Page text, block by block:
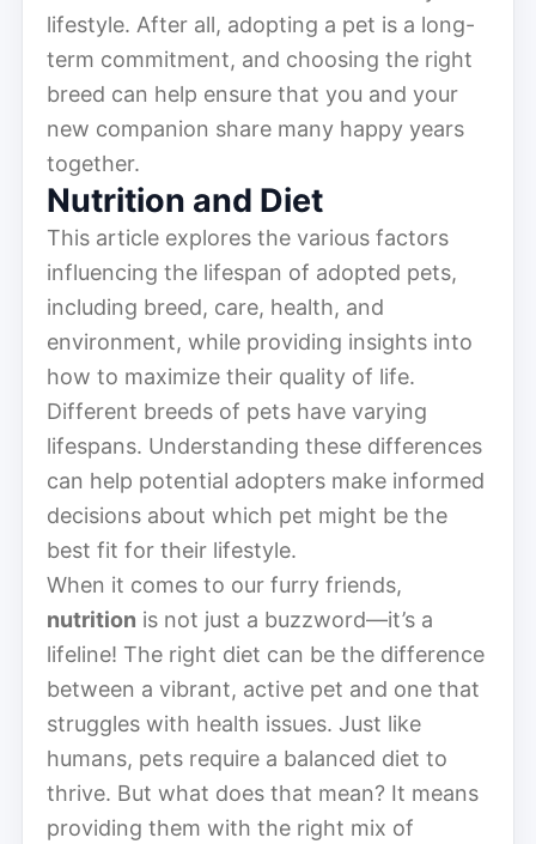
lifestyle. After all, adopting a pet is a long-
term commitment, and choosing the right
breed can help ensure that you and your
new companion share many happy years
together.
Nutrition and Diet
This article explores the various factors
influencing the lifespan of adopted pets,
including breed, care, health, and
environment, while providing insights into
how to maximize their quality of life.
Different breeds of pets have varying
lifespans. Understanding these differences
can help potential adopters make informed
decisions about which pet might be the
best fit for their lifestyle.
When it comes to our furry friends,
nutrition is not just a buzzword—it’s a
lifeline! The right diet can be the difference
between a vibrant, active pet and one that
struggles with health issues. Just like
humans, pets require a balanced diet to
thrive. But what does that mean? It means
providing them with the right mix of